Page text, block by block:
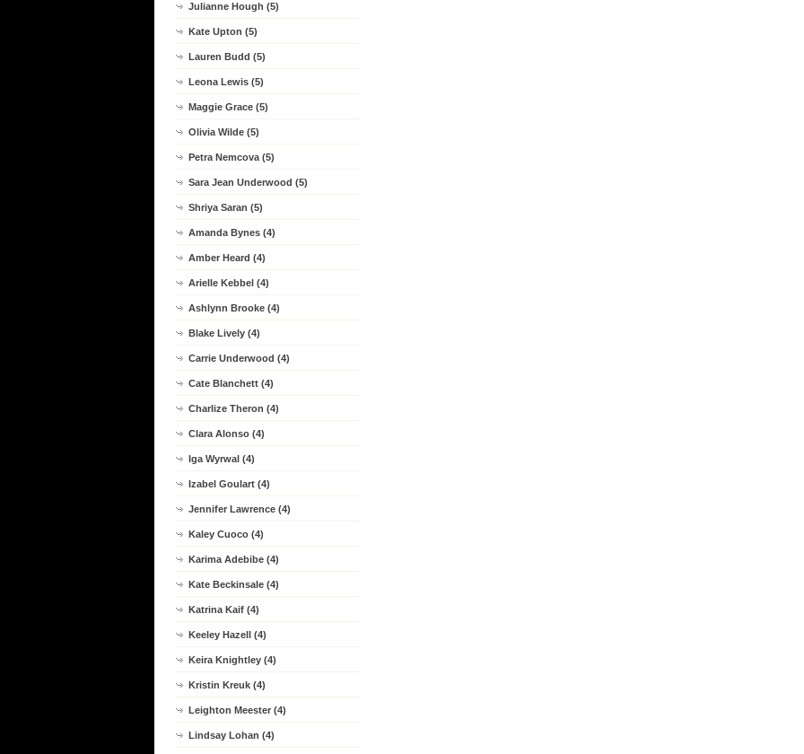
Julianne Hough (5)
Kate Upton (5)
Lauren Budd (5)
Leona Lewis (5)
Maggie Grace (5)
Olivia Wilde (5)
Petra Nemcova (5)
Sara Jean Underwood (5)
Shriya Saran (5)
Amanda Bynes (4)
Amber Heard (4)
Arielle Kebbel (4)
Ashlynn Brooke (4)
Blake Lively (4)
Carrie Underwood (4)
Cate Blanchett (4)
Charlize Theron (4)
Clara Alonso (4)
Iga Wyrwal (4)
Izabel Goulart (4)
Jennifer Lawrence (4)
Kaley Cuoco (4)
Karima Adebibe (4)
Kate Beckinsale (4)
Katrina Kaif (4)
Keeley Hazell (4)
Keira Knightley (4)
Kristin Kreuk (4)
Leighton Meester (4)
Lindsay Lohan (4)